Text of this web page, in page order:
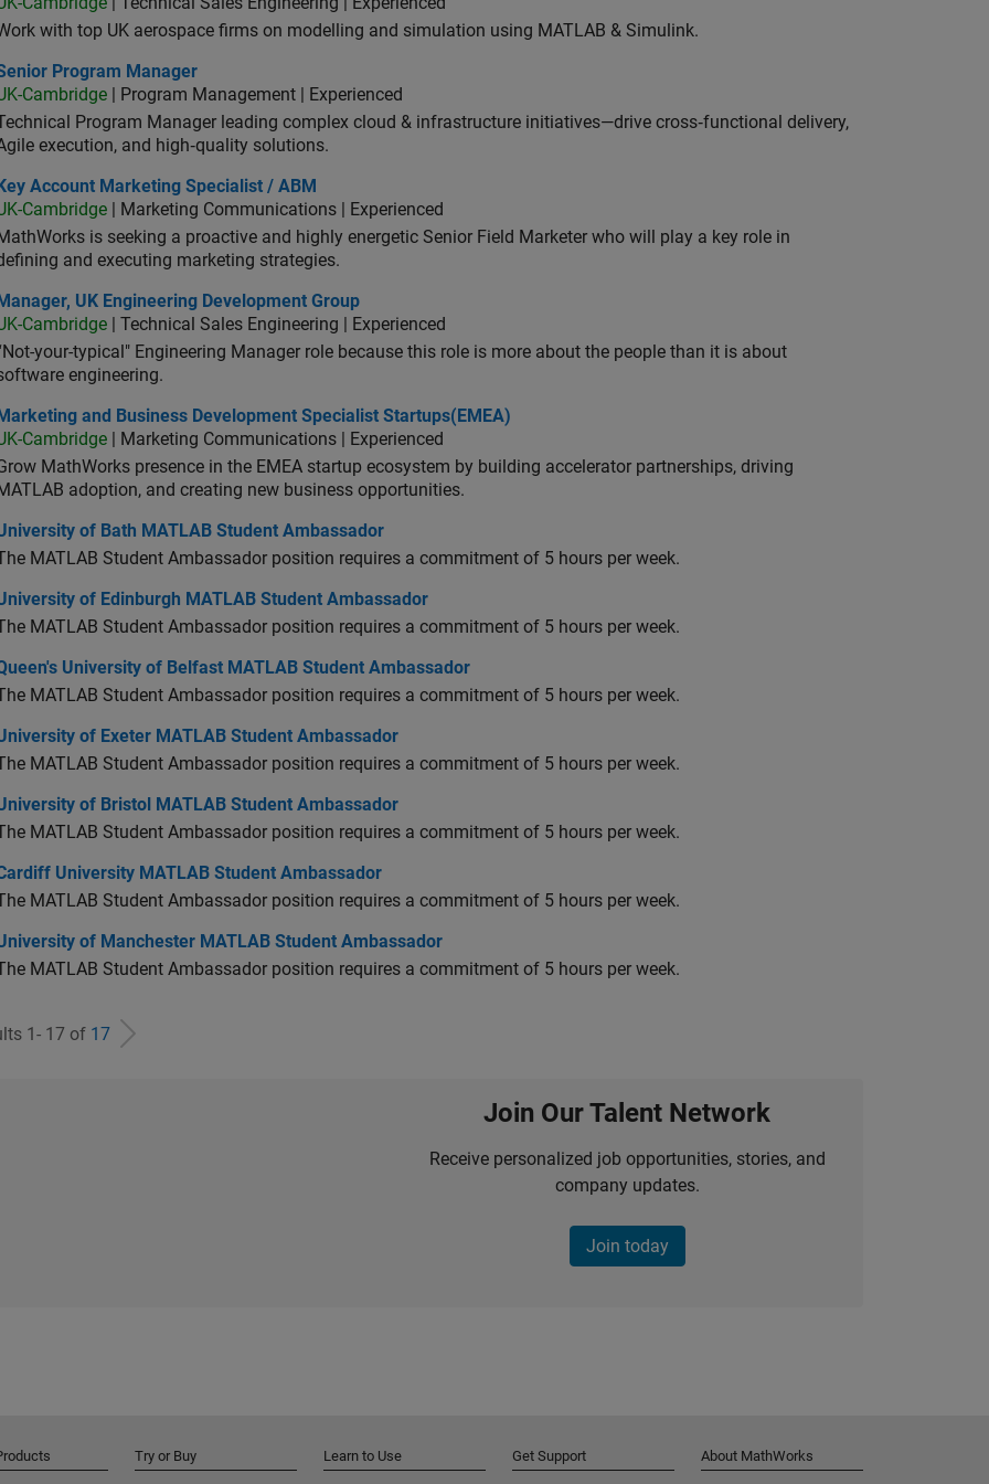
with top UK aerospace firms on modelling and simulation using MATLAB & Simulink.
Program Manager
Program Manager
Cambridge | Program Management | Experienced
Program Manager leading complex cloud & infrastructure initiatives—drive cross‑functional delivery,
execution, and high‑quality solutions.
Account Marketing Specialist / ABM
Key Account Marketing Specialist / ABM
Cambridge | Marketing Communications | Experienced
is seeking a proactive and highly energetic Senior Field Marketer who will play a key role in
and executing marketing strategies.
UK Engineering Development Group
Manager, UK Engineering Development Group
Cambridge | Technical Sales Engineering | Experienced
your-typical" Engineering Manager role because this role is more about the people than it is about
engineering.
and Business Development Specialist Startups(EMEA)
Marketing and Business Development Specialist Startups(EMEA)
Cambridge | Marketing Communications | Experienced
MathWorks presence in the EMEA startup ecosystem by building accelerator partnerships, driving
adoption, and creating new business opportunities.
of Bath MATLAB Student Ambassador
of Bath MATLAB Student Ambassador
MATLAB Student Ambassador position requires a commitment of 5 hours per week.
of Edinburgh MATLAB Student Ambassador
of Edinburgh MATLAB Student Ambassador
MATLAB Student Ambassador position requires a commitment of 5 hours per week.
University of Belfast MATLAB Student Ambassador
University of Belfast MATLAB Student Ambassador
MATLAB Student Ambassador position requires a commitment of 5 hours per week.
of Exeter MATLAB Student Ambassador
of Exeter MATLAB Student Ambassador
MATLAB Student Ambassador position requires a commitment of 5 hours per week.
of Bristol MATLAB Student Ambassador
of Bristol MATLAB Student Ambassador
MATLAB Student Ambassador position requires a commitment of 5 hours per week.
University MATLAB Student Ambassador
University MATLAB Student Ambassador
MATLAB Student Ambassador position requires a commitment of 5 hours per week.
of Manchester MATLAB Student Ambassador
of Manchester MATLAB Student Ambassador
MATLAB Student Ambassador position requires a commitment of 5 hours per week.
1- 17 of 17
Join Our Talent Network
Receive personalized job opportunities, stories, and
company updates.
Join today
Try or Buy Learn to Use Get Support About MathWorks